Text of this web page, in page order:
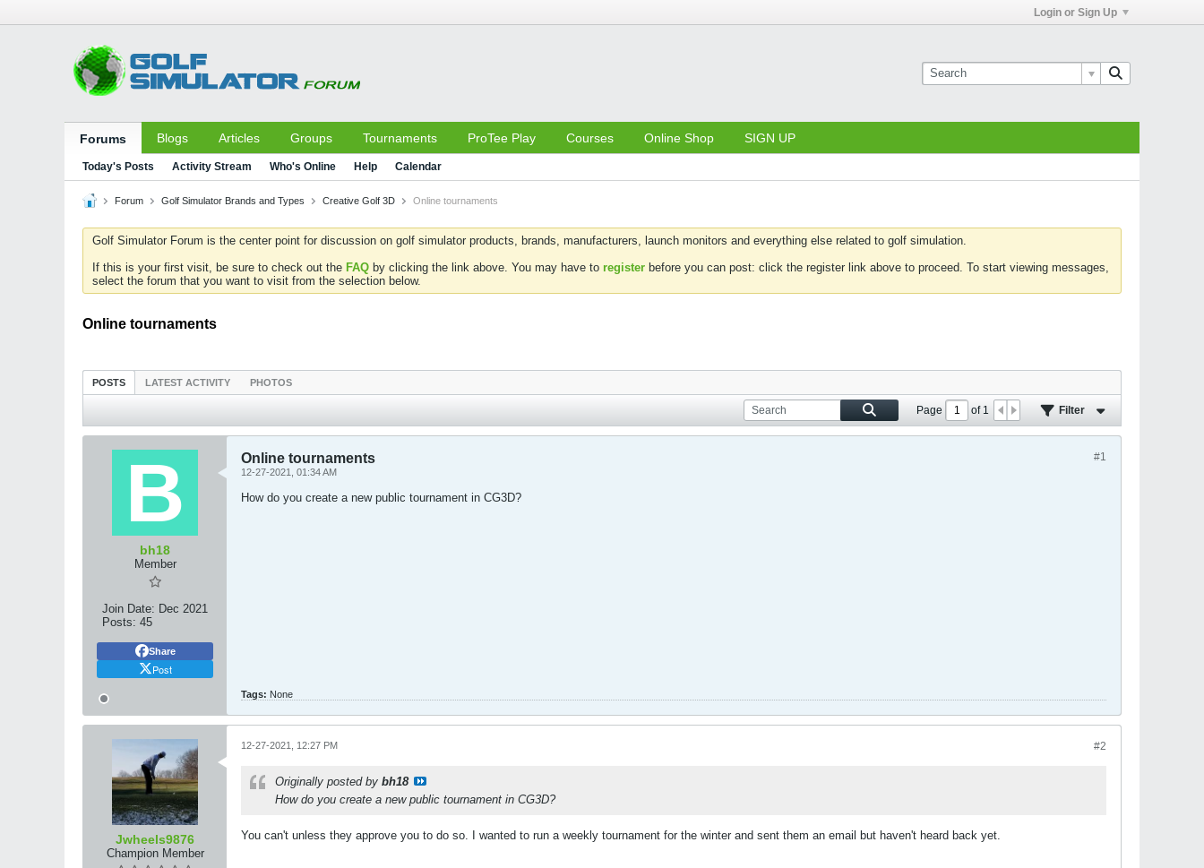
Login or Sign Up
Forums Blogs Articles Groups Tournaments ProTee Play Courses Online Shop SIGN UP
Today's Posts Activity Stream Who's Online Help Calendar
Forum Golf Simulator Brands and Types Creative Golf 3D Online tournaments
Golf Simulator Forum is the center point for discussion on golf simulator products, brands, manufacturers, launch monitors and everything else related to golf simulation.
If this is your first visit, be sure to check out the FAQ by clicking the link above. You may have to register before you can post: click the register link above to proceed. To start viewing messages,
select the forum that you want to visit from the selection below.
Online tournaments
POSTS LATEST ACTIVITY PHOTOS
Page of1 Filter
bh18
Member
Join Date: Dec 2021
Posts: 45
Share
Post
#1
Online tournaments
12-27-2021, 01:34 AM
How do you create a new public tournament in CG3D?
Tags: None
Jwheels9876
Champion Member
#2
12-27-2021, 12:27 PM
Originally posted by bh18
How do you create a new public tournament in CG3D?
You can't unless they approve you to do so. I wanted to run a weekly tournament for the winter and sent them an email but haven't heard back yet.